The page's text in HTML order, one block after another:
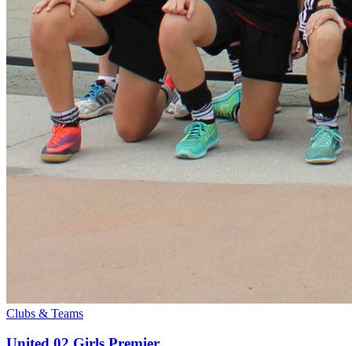
Clubs & Teams